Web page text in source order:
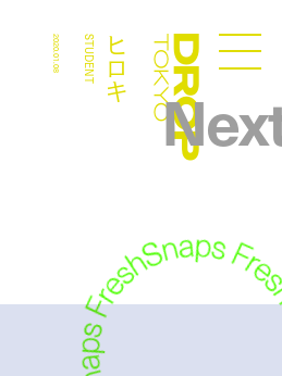
Droptokyo
ヒロキ
STUDENT
2020.01.08